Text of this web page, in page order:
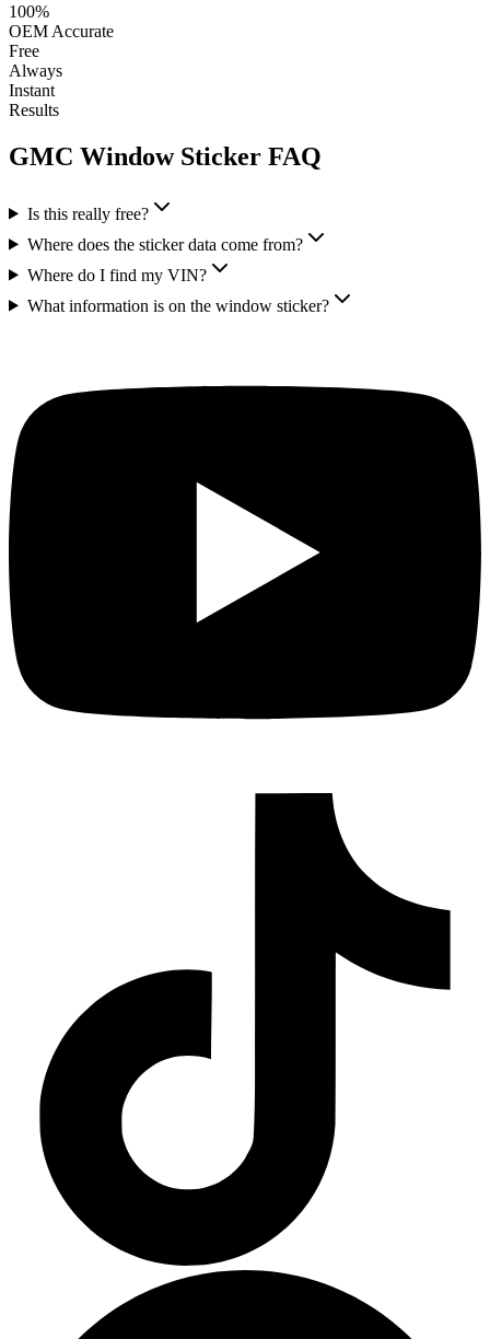
100%
OEM Accurate
Free
Always
Instant
Results
GMC Window Sticker FAQ
Is this really free?
Where does the sticker data come from?
Where do I find my VIN?
What information is on the window sticker?